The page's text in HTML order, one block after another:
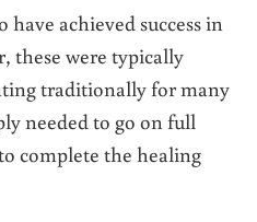
achieved success in
these were typically
traditionally for many
needed to go on full
complete the healing